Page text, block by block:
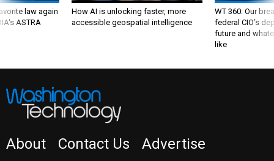
law again
ASTRA
How AI is unlocking faster, more
accessible geospatial intelligence
WT 360: Our
federal CIO’s
future and
like
About Contact Us Advertise